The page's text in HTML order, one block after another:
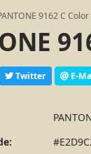
9162 C Color
Twitter E-